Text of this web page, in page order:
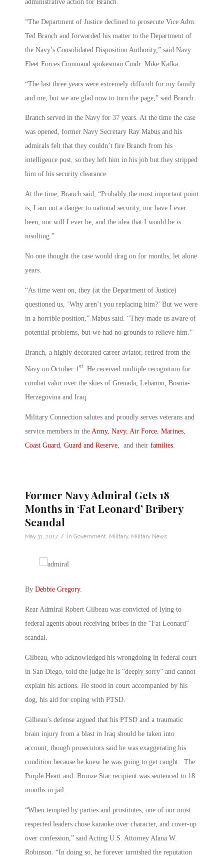
administrative action for Branch.
“The Department of Justice declined to prosecute Vice Adm.
Ted Branch and forwarded his matter to the Department of
the Navy’s Consolidated Disposition Authority,” said Navy
Fleet Forces Command spokesman Cmdr. Mike Kafka.
“The last three years were extremely difficult for my family
and me, but we are glad now to turn the page,” said Branch.
Branch served in the Navy for 37 years. At the time the case
was opened, former Navy Secretary Ray Mabus and his
admirals felt that they couldn’t fire Branch from his
intelligence post, so they left him in his job but they stripped
him of his security clearance.
At the time, Branch said, “Probably the most important point
is, I am not a danger to national security, nor have I ever
been, nor will I ever be, and the idea that I would be is
insulting.”
No one thought the case would drag on for months, let alone
years.
“As time went on, they (at the Department of Justice)
questioned us, ‘Why aren’t you replacing him?’ But we were
in a horrible position,” Mabus said. “They made us aware of
potential problems, but we had no grounds to relieve him.”
Branch, a highly decorated career aviator, retired from the
Navy on October 1st . He received multiple recognition for
combat valor over the skies of Grenada, Lebanon, Bosnia-
Herzegovina and Iraq.
Military Connection salutes and proudly serves veterans and
service members in the Army, Navy, Air Force Marines
Coast Guard Guard and Reserve , and their families
Former Navy Admiral Gets 18
Months in ‘Fat Leonard’ Bribery
Scandal
May 31, 2017 / in Government, Military, Military News
By Debbie Gregory.
Rear Admiral Robert Gilbeau was convicted of lying to
federal agents about receiving bribes in the “Fat Leonard”
scandal.
Gilbeau, who acknowledged his wrongdoing in federal court
in San Diego, told the judge he is “deeply sorry” and cannot
explain his actions. He stood in court accompanied by his
dog, his aid for coping with PTSD.
Gilbeau’s defense argued that his PTSD and a traumatic
brain injury from a blast in Iraq should be taken into
account, though prosecutors said he was exaggerating his
condition because he knew he was going to get caught. The
Purple Heart and Bronze Star recipient was sentenced to 18
months in jail.
“When tempted by parties and prostitutes, one of our most
respected leaders chose karaoke over character, and cover-up
over confession,” said Acting U.S. Attorney Alana W.
Robinson. “In doing so, he forever tarnished the reputation